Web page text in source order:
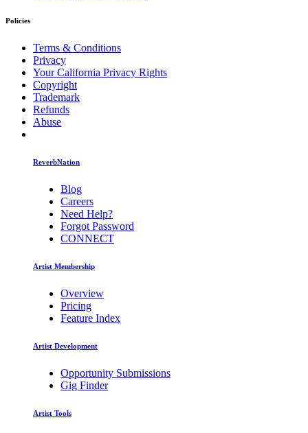
Policies
Terms & Conditions
Privacy
Your California Privacy Rights
Copyright
Trademark
Refunds
Abuse
ReverbNation
Blog
Careers
Need Help?
Forgot Password
CONNECT
Artist Membership
Overview
Pricing
Feature Index
Artist Development
Opportunity Submissions
Gig Finder
Artist Tools